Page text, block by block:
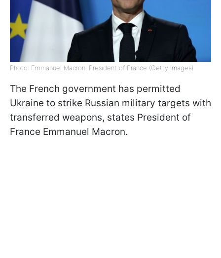
Photo: Emmanuel Macron, President of France (Getty Images)
The French government has permitted
Ukraine to strike Russian military targets with
transferred weapons, states President of
France Emmanuel Macron.